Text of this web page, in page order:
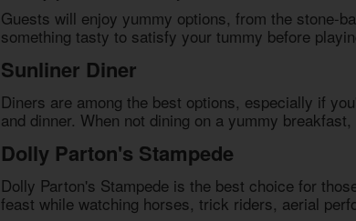
Guests will enjoy yummy options, from the stone-
something tasty to satisfy your tummy before
Sunliner Diner
Diners are among the best options, especially if
and dinner. When not dining on a yummy
Dolly Parton's Stampede
Dolly Parton's Stampede is the best choice for
feast while watching horses, trick riders, aerial